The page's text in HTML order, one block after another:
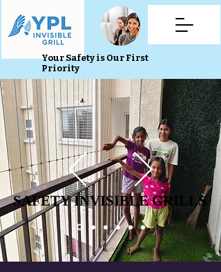
Your Safety is Our First
Priority
SAFETY INVISIBLE GRILLS
SAFETY INVISIBLE GRILLS